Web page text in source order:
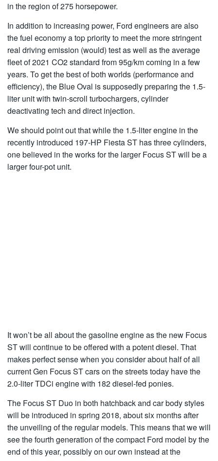
in the region of 275 horsepower.
In addition to increasing power, Ford engineers are also
the fuel economy a top priority to meet the more stringent
real driving emission (would) test as well as the average
fleet of 2021 CO2 standard from 95g/km coming in a few
years. To get the best of both worlds (performance and
efficiency), the Blue Oval is supposedly preparing the 1.5-
liter unit with twin-scroll turbochargers, cylinder
deactivating tech and direct injection.
We should point out that while the 1.5-liter engine in the
recently introduced 197-HP Fiesta ST has three cylinders,
one believed in the works for the larger Focus ST will be a
larger four-pot unit.
It won’t be all about the gasoline engine as the new Focus
ST will continue to be offered with a potent diesel. That
makes perfect sense when you consider about half of all
current Gen Focus ST cars on the streets today have the
2.0-liter TDCi engine with 182 diesel-fed ponies.
The Focus ST Duo in both hatchback and car body styles
will be introduced in spring 2018, about six months after
the unveiling of the regular models. This means that we will
see the fourth generation of the compact Ford model by the
end of this year, possibly on our own instead at the